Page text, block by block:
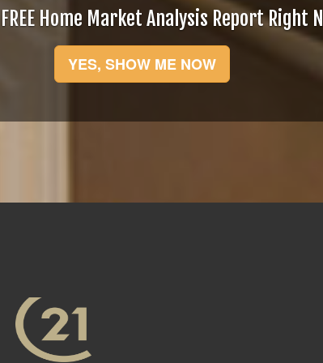
Home Market Analysis Report Right
YES, SHOW ME NOW